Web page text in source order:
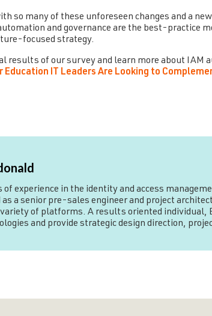
so many of these unforeseen changes and a
and governance are the best-practice
focused strategy.
results of our survey and learn more about IAM
Education IT Leaders Are Looking to
of experience in the identity and access
as a senior pre-sales engineer and project
of platforms. A results oriented individual,
and provide strategic design direction,